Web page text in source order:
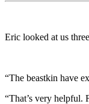
Eric looked at us
“The beastkin have
“That’s very helpful.